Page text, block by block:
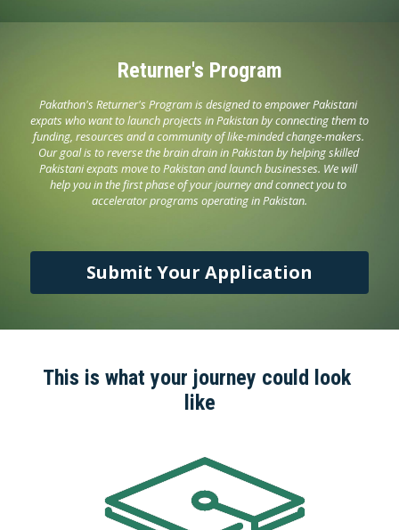
Returner's Program
Pakathon's Returner's Program is designed to empower Pakistani
expats who want to launch projects in Pakistan by connecting them to
funding, resources and a community of like-minded change-makers.
Our goal is to reverse the brain drain in Pakistan by helping skilled
Pakistani expats move to Pakistan and launch businesses. We will
help you in the first phase of your journey and connect you to
accelerator programs operating in Pakistan.
Submit Your Application
This is what your journey could look
like